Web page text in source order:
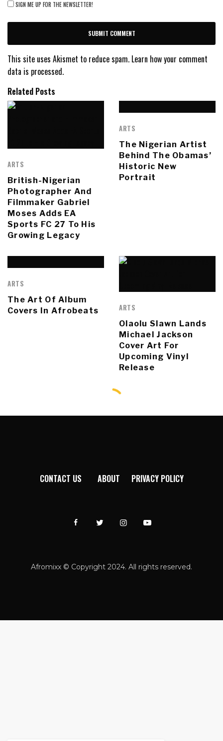
SIGN ME UP FOR THE NEWSLETTER!
This site uses Akismet to reduce spam. Learn how your comment
data is processed.
Related Posts
ARTS
British-Nigerian
Photographer And
Filmmaker Gabriel
Moses Adds EA
Sports FC 27 To His
Growing Legacy
ARTS
The Nigerian Artist
Behind The Obamas’
Historic New
Portrait
ARTS
The Art Of Album
Covers In Afrobeats
ARTS
Olaolu Slawn Lands
Michael Jackson
Cover Art For
Upcoming Vinyl
Release
CONTACT US ABOUT PRIVACY POLICY
Afromixx © Copyright 2024. All rights reserved.